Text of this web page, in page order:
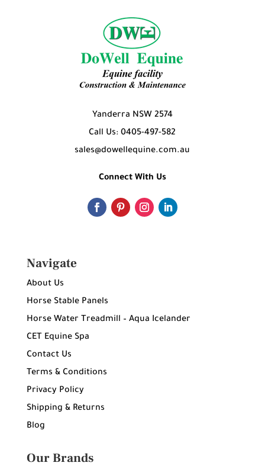
Yanderra NSW 2574
Call Us: 0405-497-582
sales@dowellequine.com.au
Connect With Us
Navigate
About Us
Horse Stable Panels
Horse Water Treadmill – Aqua Icelander
CET Equine Spa
Contact Us
Terms & Conditions
Privacy Policy
Shipping & Returns
Blog
Our Brands